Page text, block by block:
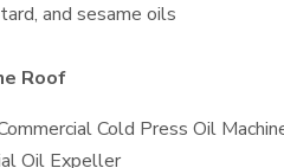
and sesame oils
Roof
Cold Press Oil
Oil Expeller